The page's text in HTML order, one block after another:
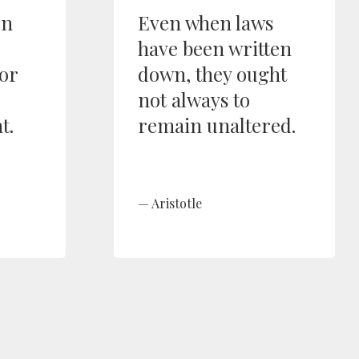
Even when laws
have been written
down, they ought
not always to
remain unaltered.
Aristotle